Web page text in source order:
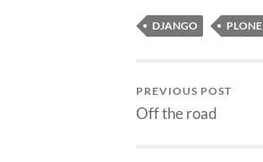
DJANGO PLONE
PREVIOUS POST
Off the road